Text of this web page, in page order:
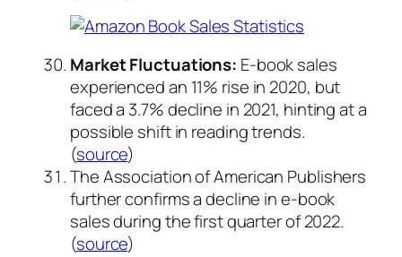
Market Fluctuations: E-book sales
experienced an 11% rise in 2020, but
faced a 3.7% decline in 2021, hinting at a
possible shift in reading trends.
(source)
The Association of American Publishers
further confirms a decline in e-book
sales during the first quarter of 2022.
(source)